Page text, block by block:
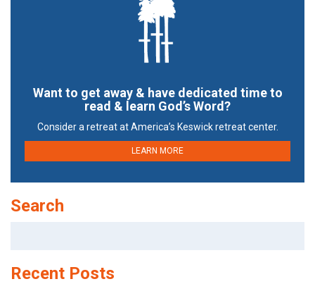
Want to get away & have dedicated time to
read & learn God’s Word?
Consider a retreat at America’s Keswick retreat center.
LEARN MORE
Search
Recent Posts